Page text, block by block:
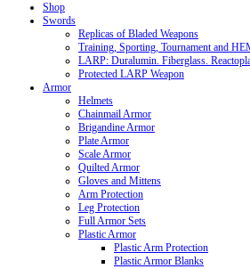
Shop
Swords
Replicas of Bladed Weapons
Training, Sporting, Tournament and
LARP: Duralumin. Fiberglass.
Protected LARP Weapon
Armor
Helmets
Chainmail Armor
Brigandine Armor
Plate Armor
Scale Armor
Quilted Armor
Gloves and Mittens
Arm Protection
Leg Protection
Full Armor Sets
Plastic Armor
Plastic Arm Protection
Plastic Armor Blanks